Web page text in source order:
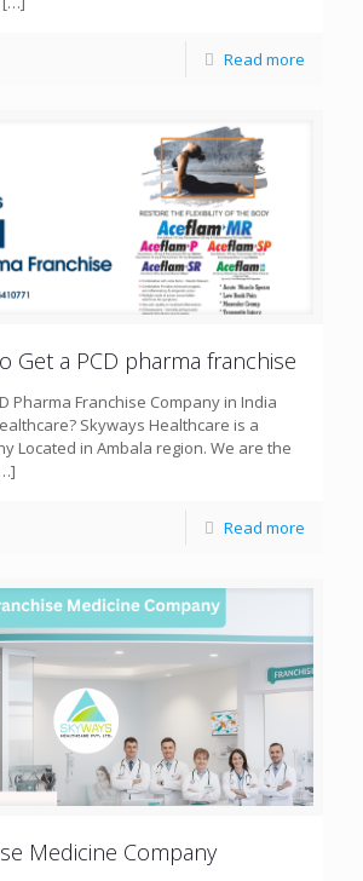
Read more
Get a PCD pharma franchise
Pharma Franchise Company in India
Skyways Healthcare is a
Located in Ambala region. We are the
Read more
Medicine Company